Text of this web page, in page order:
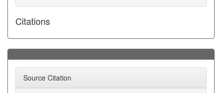
Citations
Source Citation